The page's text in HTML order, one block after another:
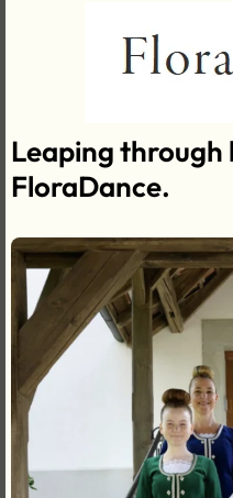
Leaping through
FloraDance.